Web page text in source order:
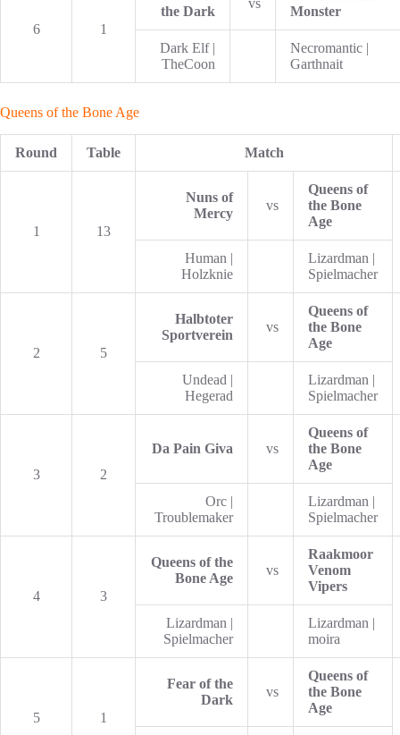
6 1
the Dark
Monster
Dark Elf |
TheCoon
Necromantic |
Garthnait
Queens of the Bone Age
Round Table Match
1 13
Nuns of
Mercy
vs
Queens of
the Bone
Age
Human |
Holzknie
Lizardman |
Spielmacher
2 5
Halbtoter
Sportverein
vs
Queens of
the Bone
Age
Undead |
Hegerad
Lizardman |
Spielmacher
3 2
Da Pain Giva vs
Queens of
the Bone
Age
Orc |
Troublemaker
Lizardman |
Spielmacher
4 3
Queens of the
Bone Age
vs
Raakmoor
Venom
Vipers
Lizardman |
Spielmacher
Lizardman |
moira
5 1
Fear of the
Dark
vs
Queens of
the Bone
Age